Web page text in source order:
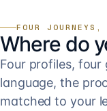
FOUR JOURNEYS,
Where do
Four profiles,
language, the
matched to your